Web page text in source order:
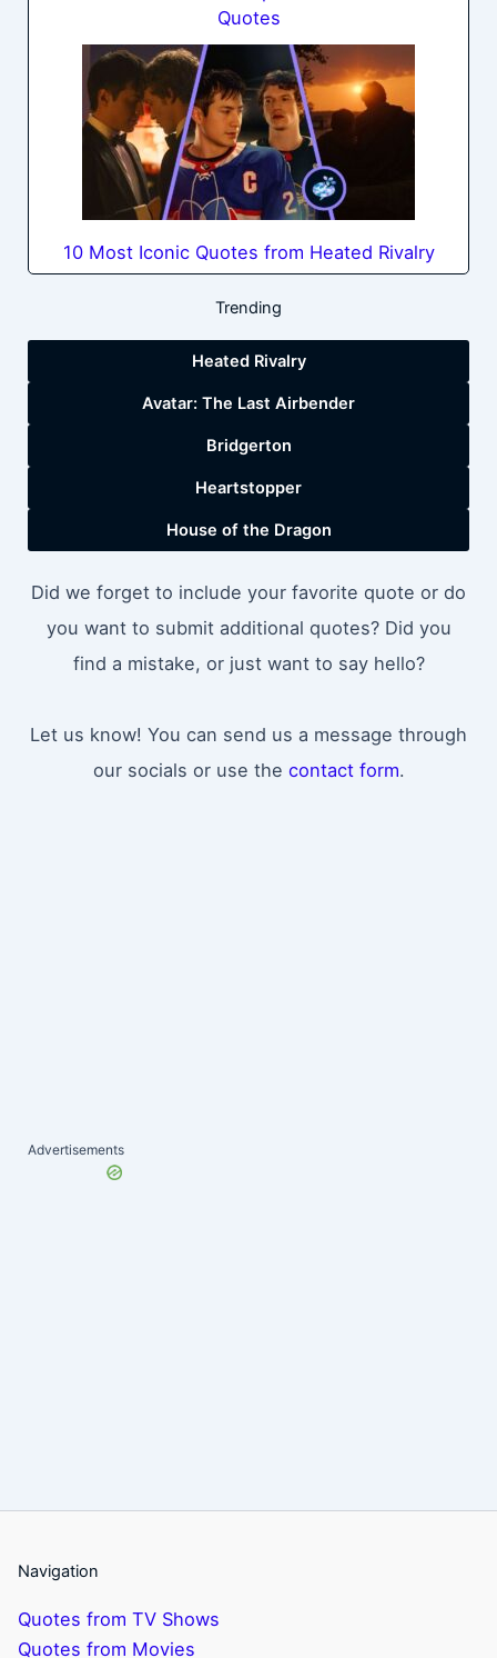
Quotes
10 Most Iconic Quotes from Heated Rivalry
Trending
Heated Rivalry
Avatar: The Last Airbender
Bridgerton
Heartstopper
House of the Dragon
Did we forget to include your favorite quote or do
you want to submit additional quotes? Did you
find a mistake, or just want to say hello?
Let us know! You can send us a message through
our socials or use the contact form.
Advertisements
Navigation
Quotes from TV Shows
Quotes from Movies